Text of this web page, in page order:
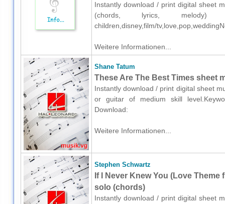
Instantly download / print digital sheet
(chords, lyrics, melody)
children,disney,film/
Weitere Informationen...
Shane Tatum
These Are The Best Times sheet
Instantly download / print digital sheet
or guitar of medium skill
Download:
Weitere Informationen...
Stephen Schwartz
If I Never Knew You (Love
solo (chords)
Instantly download / print digital sheet